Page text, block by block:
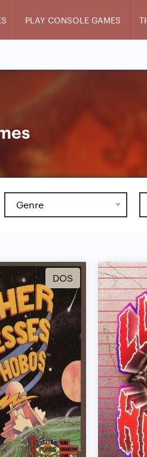
PLAY CONSOLE GAMES
Genre
DOS